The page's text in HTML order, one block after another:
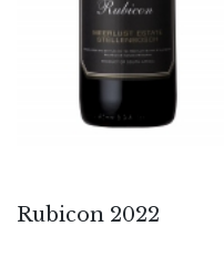
Rubicon 2022